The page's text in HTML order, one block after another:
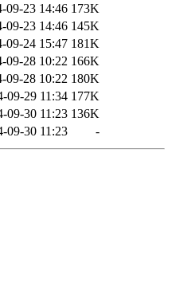
09-23 14:46 173K
09-23 14:46 145K
09-24 15:47 181K
09-28 10:22 166K
09-28 10:22 180K
09-29 11:34 177K
09-30 11:23 136K
09-30 11:23 -